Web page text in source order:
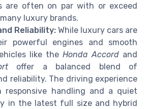
are often on par with or exceed
luxury brands.
Reliability: While luxury cars are
powerful engines and smooth
like theHonda Accordand
offer a balanced blend of
reliability. The driving experience
responsive handling and a quiet
in the latest full size and hybrid